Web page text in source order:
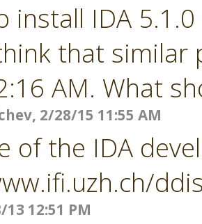
install IDA
that similar
AM. What
2/28/15 11:55 AM
of the IDA
12:51 PM